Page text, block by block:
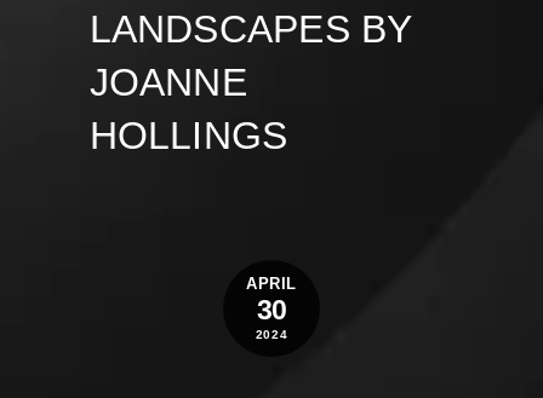
LANDSCAPES BY
JOANNE
HOLLINGS
APRIL
30
2024